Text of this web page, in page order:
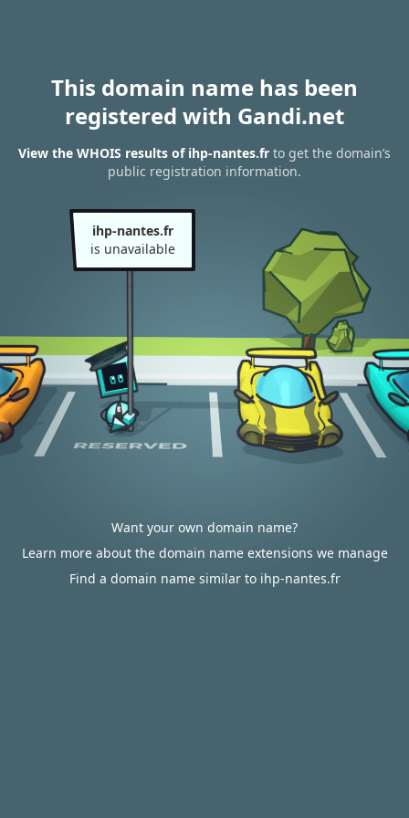
This domain name has been
registered with Gandi.net
View the WHOIS results of ihp-nantes.fr to get the domain’s
public registration information.
ihp-nantes.fr
is unavailable
Want your own domain name?
Learn more about the domain name extensions we manage
Find a domain name similar to ihp-nantes.fr